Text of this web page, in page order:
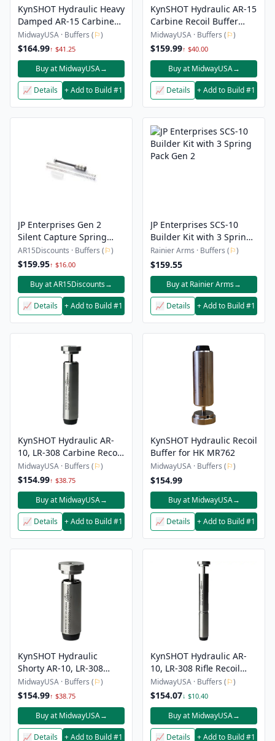
KynSHOT Hydraulic Heavy
Damped AR-15 Carbine
Recoil Buffer 9mm
MidwayUSA · Buffers (⚐)
$164.99↑ $41.25
Buy at MidwayUSA→
📈 Details + Add to Build #1
KynSHOT Hydraulic AR-15
Carbine Recoil Buffer
9mm
MidwayUSA · Buffers (⚐)
$159.99↑ $40.00
Buy at MidwayUSA→
📈 Details + Add to Build #1
JP Enterprises Gen 2
Silent Capture Spring
Builder Kit – AR10
AR15Discounts · Buffers (⚐)
$159.95↑ $16.00
Buy at AR15Discounts→
📈 Details + Add to Build #1
JP Enterprises SCS-10
Builder Kit with 3 Spring
Pack Gen 2
Rainier Arms · Buffers (⚐)
$159.55
Buy at Rainier Arms→
📈 Details + Add to Build #1
KynSHOT Hydraulic AR-
10, LR-308 Carbine Recoil
Buffer
MidwayUSA · Buffers (⚐)
$154.99↑ $38.75
Buy at MidwayUSA→
📈 Details + Add to Build #1
KynSHOT Hydraulic Recoil
Buffer for HK MR762
MidwayUSA · Buffers (⚐)
$154.99
Buy at MidwayUSA→
📈 Details + Add to Build #1
KynSHOT Hydraulic
Shorty AR-10, LR-308
Carbine Recoil Buffer
MidwayUSA · Buffers (⚐)
$154.99↑ $38.75
Buy at MidwayUSA→
📈 Details + Add to Build #1
KynSHOT Hydraulic AR-
10, LR-308 Rifle Recoil
Buffer
MidwayUSA · Buffers (⚐)
$154.07↓ $10.40
Buy at MidwayUSA→
📈 Details + Add to Build #1